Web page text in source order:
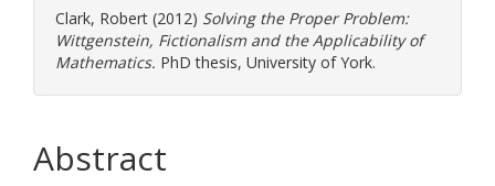
Clark, Robert (2012) Solving the Proper Problem:
Wittgenstein, Fictionalism and the Applicability of
Mathematics. PhD thesis, University of York.
Abstract